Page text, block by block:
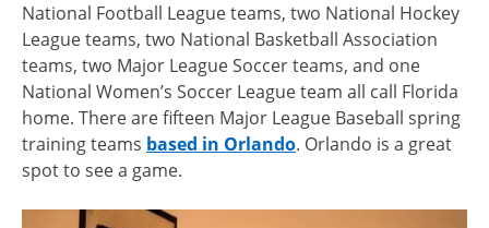
National Football League teams, two National Hockey
League teams, two National Basketball Association
teams, two Major League Soccer teams, and one
National Women’s Soccer League team all call Florida
home. There are fifteen Major League Baseball spring
training teams based in Orlando. Orlando is a great
spot to see a game.